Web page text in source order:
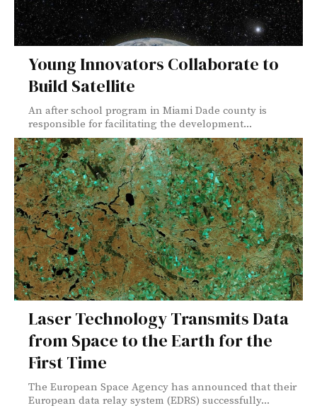
Young Innovators Collaborate to
Build Satellite
An after school program in Miami Dade county is
responsible for facilitating the development...
Laser Technology Transmits Data
from Space to the Earth for the
First Time
The European Space Agency has announced that their
European data relay system (EDRS) successfully...